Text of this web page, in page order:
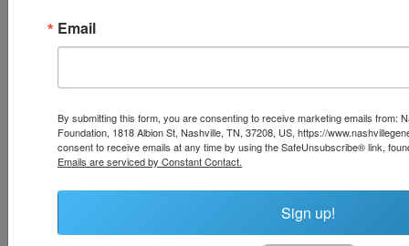
FUND
All-
Fund
Email
By submitting this form, you are consenting to receive marketing emails from:
Foundation, 1818 Albion St, Nashville, TN, 37208, US, https://
consent to receive emails at any time by using the SafeUnsubscribe® link,
Emails are serviced by Constant Contact.
Sign up!